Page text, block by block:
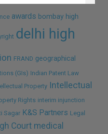
awards bombay high
delhi high
FRAND geographical
(GIs) Indian Patent Law
Property Intellectual
Rights interim injunction
Sagar K&S Partners Legal
Court medical